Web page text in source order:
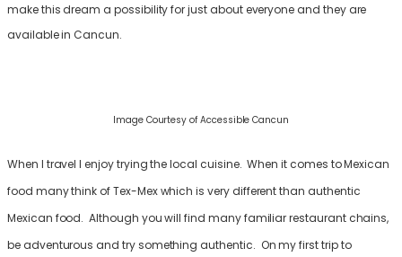
make this dream a possibility for just about everyone and they are
available in Cancun.
Image Courtesy of Accessible Cancun
When I travel I enjoy trying the local cuisine. When it comes to Mexican
food many think of Tex-Mex which is very different than authentic
Mexican food. Although you will find many familiar restaurant chains,
be adventurous and try something authentic. On my first trip to